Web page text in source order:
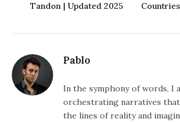
Tandon | Updated 2025
Countries
Pablo
In the symphony of words, I
orchestrating narratives that
the lines of reality and